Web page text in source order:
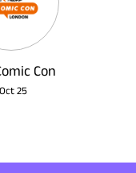
Con
Oct 25